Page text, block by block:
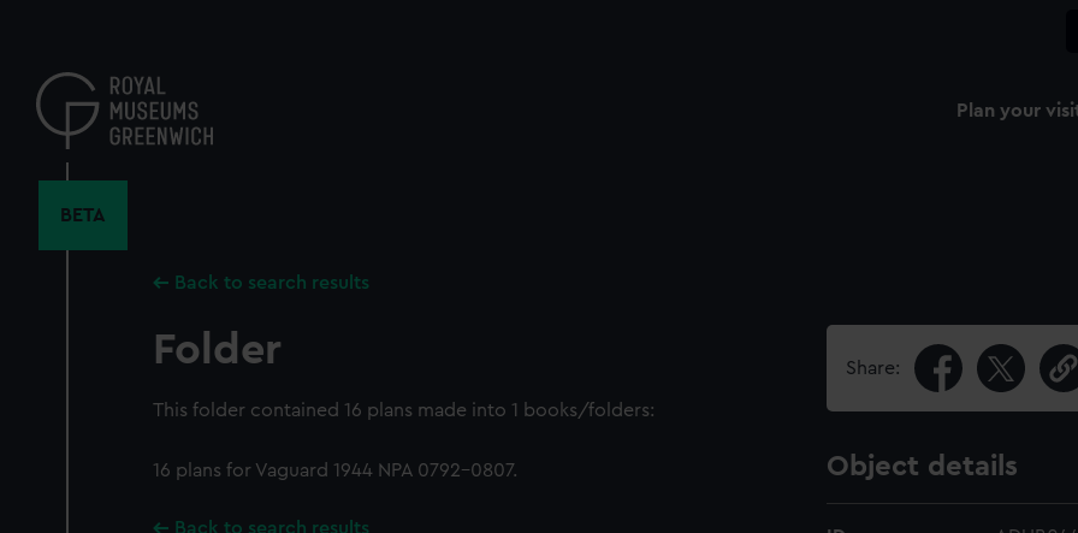
content
Plan your
BETA
Back to search results
Folder
This folder contained 16 plans made into 1 books/folders:
16 plans for Vaguard 1944 NPA 0792-0807.
Back to search results
Share:
Object details